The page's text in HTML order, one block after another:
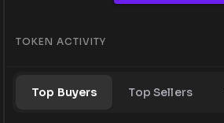
TOKEN ACTIVITY
Top Buyers Top Sellers